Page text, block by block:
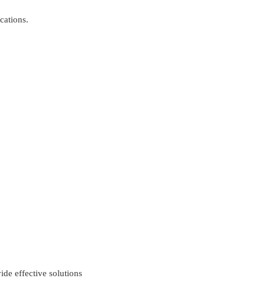
effective solutions